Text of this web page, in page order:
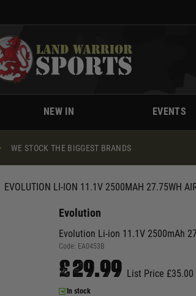
NEW IN EVENTS
WE STOCK THE BIGGEST BRANDS
EVOLUTION LI-ION 11.1V 2500MAH 27.75WH
Evolution
Evolution Li-ion 11.1V 2500mAh
Code: EA0453B
£29.99 List Price £35.00
In stock